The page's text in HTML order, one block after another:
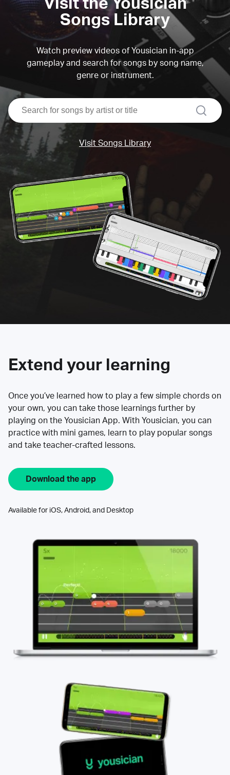
Visit the Yousician
Songs Library
Watch preview videos of Yousician in-app
gameplay and search for songs by song name,
genre or instrument.
search
Visit Songs Library
Extend your learning
Once you’ve learned how to play a few simple chords on
your own, you can take those learnings further by
playing on the Yousician App. With Yousician, you can
practice with mini games, learn to play popular songs
and take teacher-crafted lessons.
Download the app
Available for iOS, Android, and Desktop